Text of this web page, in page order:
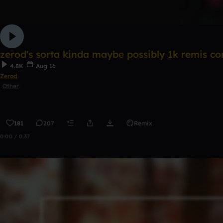
zerod's sorta kinda maybe possibly 1k remis
4.8K
Aug 16
Zerod
Other
181 207 Remix
0:00 / 0:37